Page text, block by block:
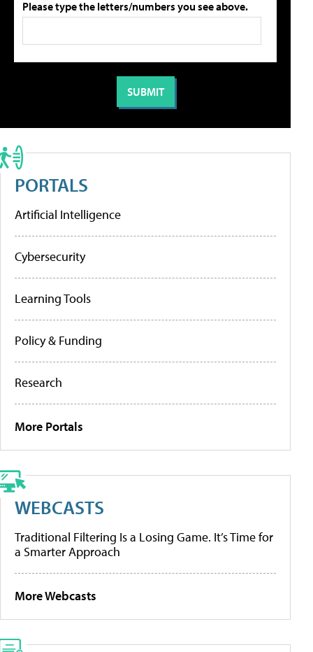
Please type the letters/numbers you see above.
PORTALS
Artificial Intelligence
Cybersecurity
Learning Tools
Policy & Funding
Research
More Portals
WEBCASTS
Traditional Filtering Is a Losing Game. It’s Time for
a Smarter Approach
More Webcasts